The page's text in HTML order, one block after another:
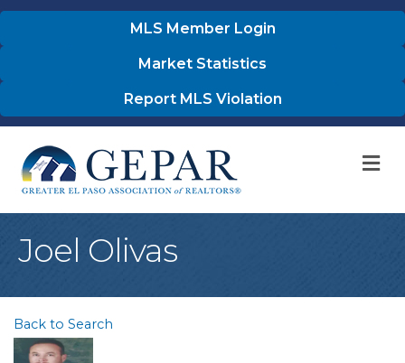
MLS Member Login
Market Statistics
Report MLS Violation
Joel Olivas
Back to Search